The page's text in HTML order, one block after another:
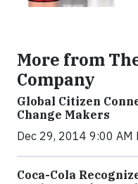
More from
Company
Global Citizen
Change Makers
Dec 29, 2014 9:00 AM
Coca-Cola